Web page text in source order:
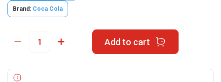
Brand: Coca Cola
Add to cart